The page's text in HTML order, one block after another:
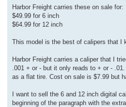
Harbor Freight carries these on sale for:
$49.99 for 6 inch
$64.99 for 12 inch
This model is the best of calipers that I
Harbor Freight carries a caliper that I
.001 + or - but it only reads to + or -
as a flat tire. Cost on sale is $7.99 but
I want to sell the 6 and 12 inch digital
beginning of the paragraph with the